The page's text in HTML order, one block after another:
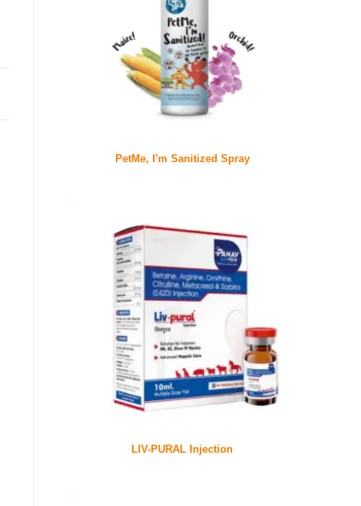
PetMe, I'm Sanitized Spray
LIV-PURAL Injection